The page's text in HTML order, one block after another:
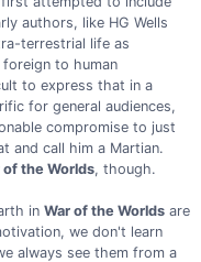
authors, like HG Wells
terrestrial life as
to human
to express that in a
for general audiences,
compromise to just
and call him a Martian.
of the Worlds, though.
in War of the Worlds are
we don't learn
always see them from a